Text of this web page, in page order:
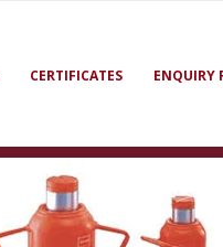
CERTIFICATES ENQUIRY